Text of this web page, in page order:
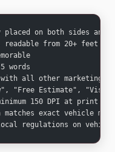
placed on both sides and
readable from 20+ feet
words
all other marketing
"Free Estimate", "Visit
150 DPI at print
exact vehicle
regulations on